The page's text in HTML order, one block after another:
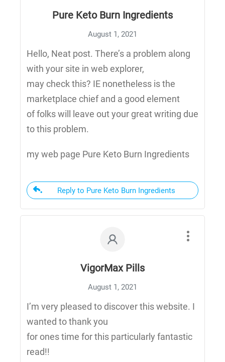
Pure Keto Burn Ingredients
August 1, 2021
Hello, Neat post. There’s a problem along
with your site in web explorer,
may check this? IE nonetheless is the
marketplace chief and a good element
of folks will leave out your great writing due
to this problem.
my web page Pure Keto Burn Ingredients
Reply to Pure Keto Burn Ingredients
VigorMax Pills
August 1, 2021
I’m very pleased to discover this website. I
wanted to thank you
for ones time for this particularly fantastic
read!!